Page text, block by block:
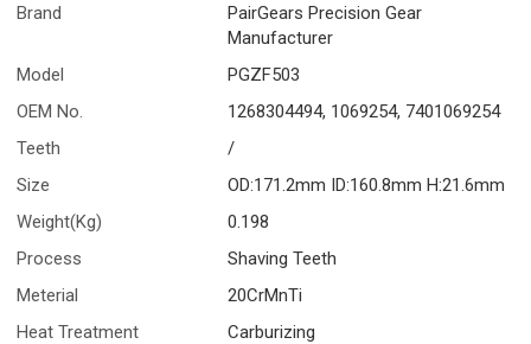
Brand
PairGears Precision Gear
Manufacturer
Model
PGZF503
OEM No.
1268304494, 1069254, 7401069254
Teeth
/
Size
OD:171.2mm ID:160.8mm H:21.6mm
Weight(Kg)
0.198
Process
Shaving Teeth
Meterial
20CrMnTi
Heat Treatment
Carburizing